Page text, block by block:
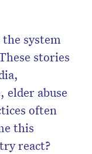
system
stories
elder abuse
often
this
react?